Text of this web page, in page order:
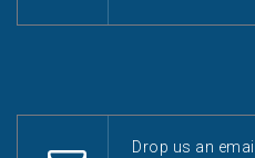
Drop us an email.